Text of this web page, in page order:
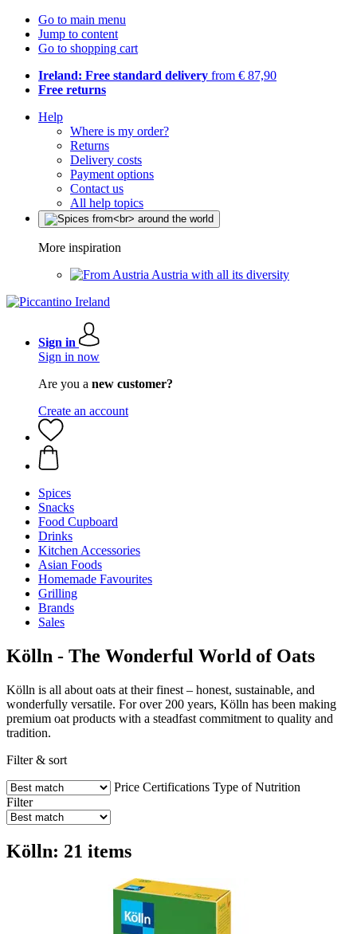
Go to main menu
Jump to content
Go to shopping cart
Ireland: Free standard delivery from € 87,90
Free returns
Help
Where is my order?
Returns
Delivery costs
Payment options
Contact us
All help topics
More inspiration
Austria with all its diversity
Sign in
Sign in now
Are you a new customer?
Create an account
Spices
Snacks
Food Cupboard
Drinks
Kitchen Accessories
Asian Foods
Homemade Favourites
Grilling
Brands
Sales
Kölln - The Wonderful World of Oats
Kölln is all about oats at their finest – honest, sustainable, and
wonderfully versatile. For over 200 years, Kölln has been making
premium oat products with a steadfast commitment to quality and
tradition.
Filter & sort
Price Certifications Type of Nutrition
Filter
Kölln: 21 items